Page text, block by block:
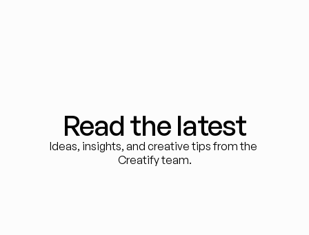
Read the latest
Ideas, insights, and creative tips from the
Creatify team.